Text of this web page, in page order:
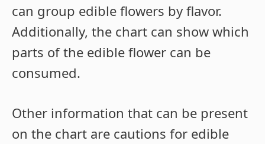
can group edible flowers by flavor.
Additionally, the chart can show which
parts of the edible flower can be
consumed.
Other information that can be present
on the chart are cautions for edible